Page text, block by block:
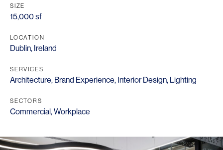
SIZE
15,000 sf
LOCATION
Dublin, Ireland
SERVICES
Architecture, Brand Experience, Interior Design, Lighting
SECTORS
Commercial,Workplace